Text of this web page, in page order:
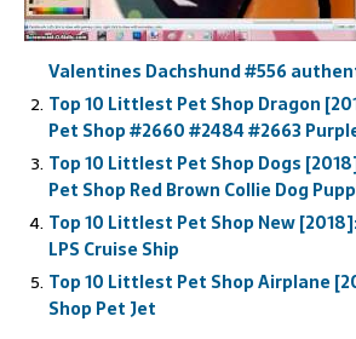
Valentines Dachshund #556
Top 10 Littlest Pet Shop Dragon
Pet Shop #2660 #2484 #2663
Top 10 Littlest Pet Shop Dogs
Pet Shop Red Brown Collie Dog
Top 10 Littlest Pet Shop New
LPS Cruise Ship
Top 10 Littlest Pet Shop Airplane
Shop Pet Jet